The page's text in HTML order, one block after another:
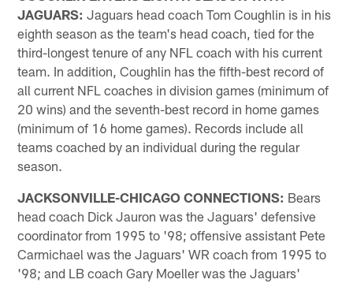
JAGUARS: Jaguars head coach Tom Coughlin is in his
eighth season as the team's head coach, tied for the
third-longest tenure of any NFL coach with his current
team. In addition, Coughlin has the fifth-best record of
all current NFL coaches in division games (minimum of
20 wins) and the seventh-best record in home games
(minimum of 16 home games). Records include all
teams coached by an individual during the regular
season.
JACKSONVILLE-CHICAGO CONNECTIONS: Bears
head coach Dick Jauron was the Jaguars' defensive
coordinator from 1995 to '98; offensive assistant Pete
Carmichael was the Jaguars' WR coach from 1995 to
'98; and LB coach Gary Moeller was the Jaguars'